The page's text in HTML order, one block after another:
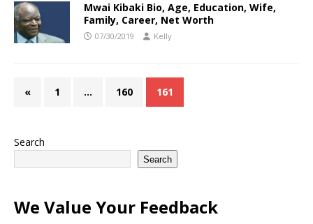
Mwai Kibaki Bio, Age, Education, Wife,
Family, Career, Net Worth
07/30/2019 Kelly
« 1 … 160 161
Search
Search
We Value Your Feedback